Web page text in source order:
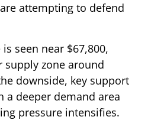
attempting to defend
seen near $67,800,
zone around
downside, key support
a deeper demand area
pressure intensifies.